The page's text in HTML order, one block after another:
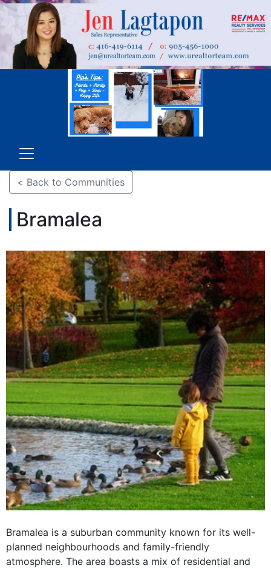
< Back to Communities
Bramalea
Bramalea is a suburban community known for its well-
planned neighbourhoods and family-friendly
atmosphere. The area boasts a mix of residential and